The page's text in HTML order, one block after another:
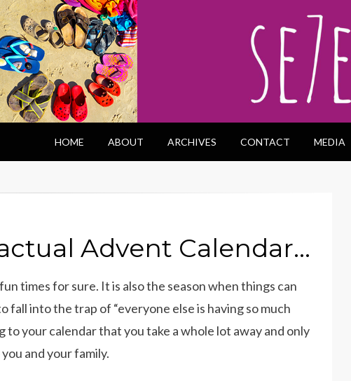
HOME ABOUT ARCHIVES CONTACT MEDIA
Advent Calendar…
times for sure. It is also the season when things can
fall into the trap of “everyone else is having so much
to your calendar that you take a whole lot away and only
and your family.